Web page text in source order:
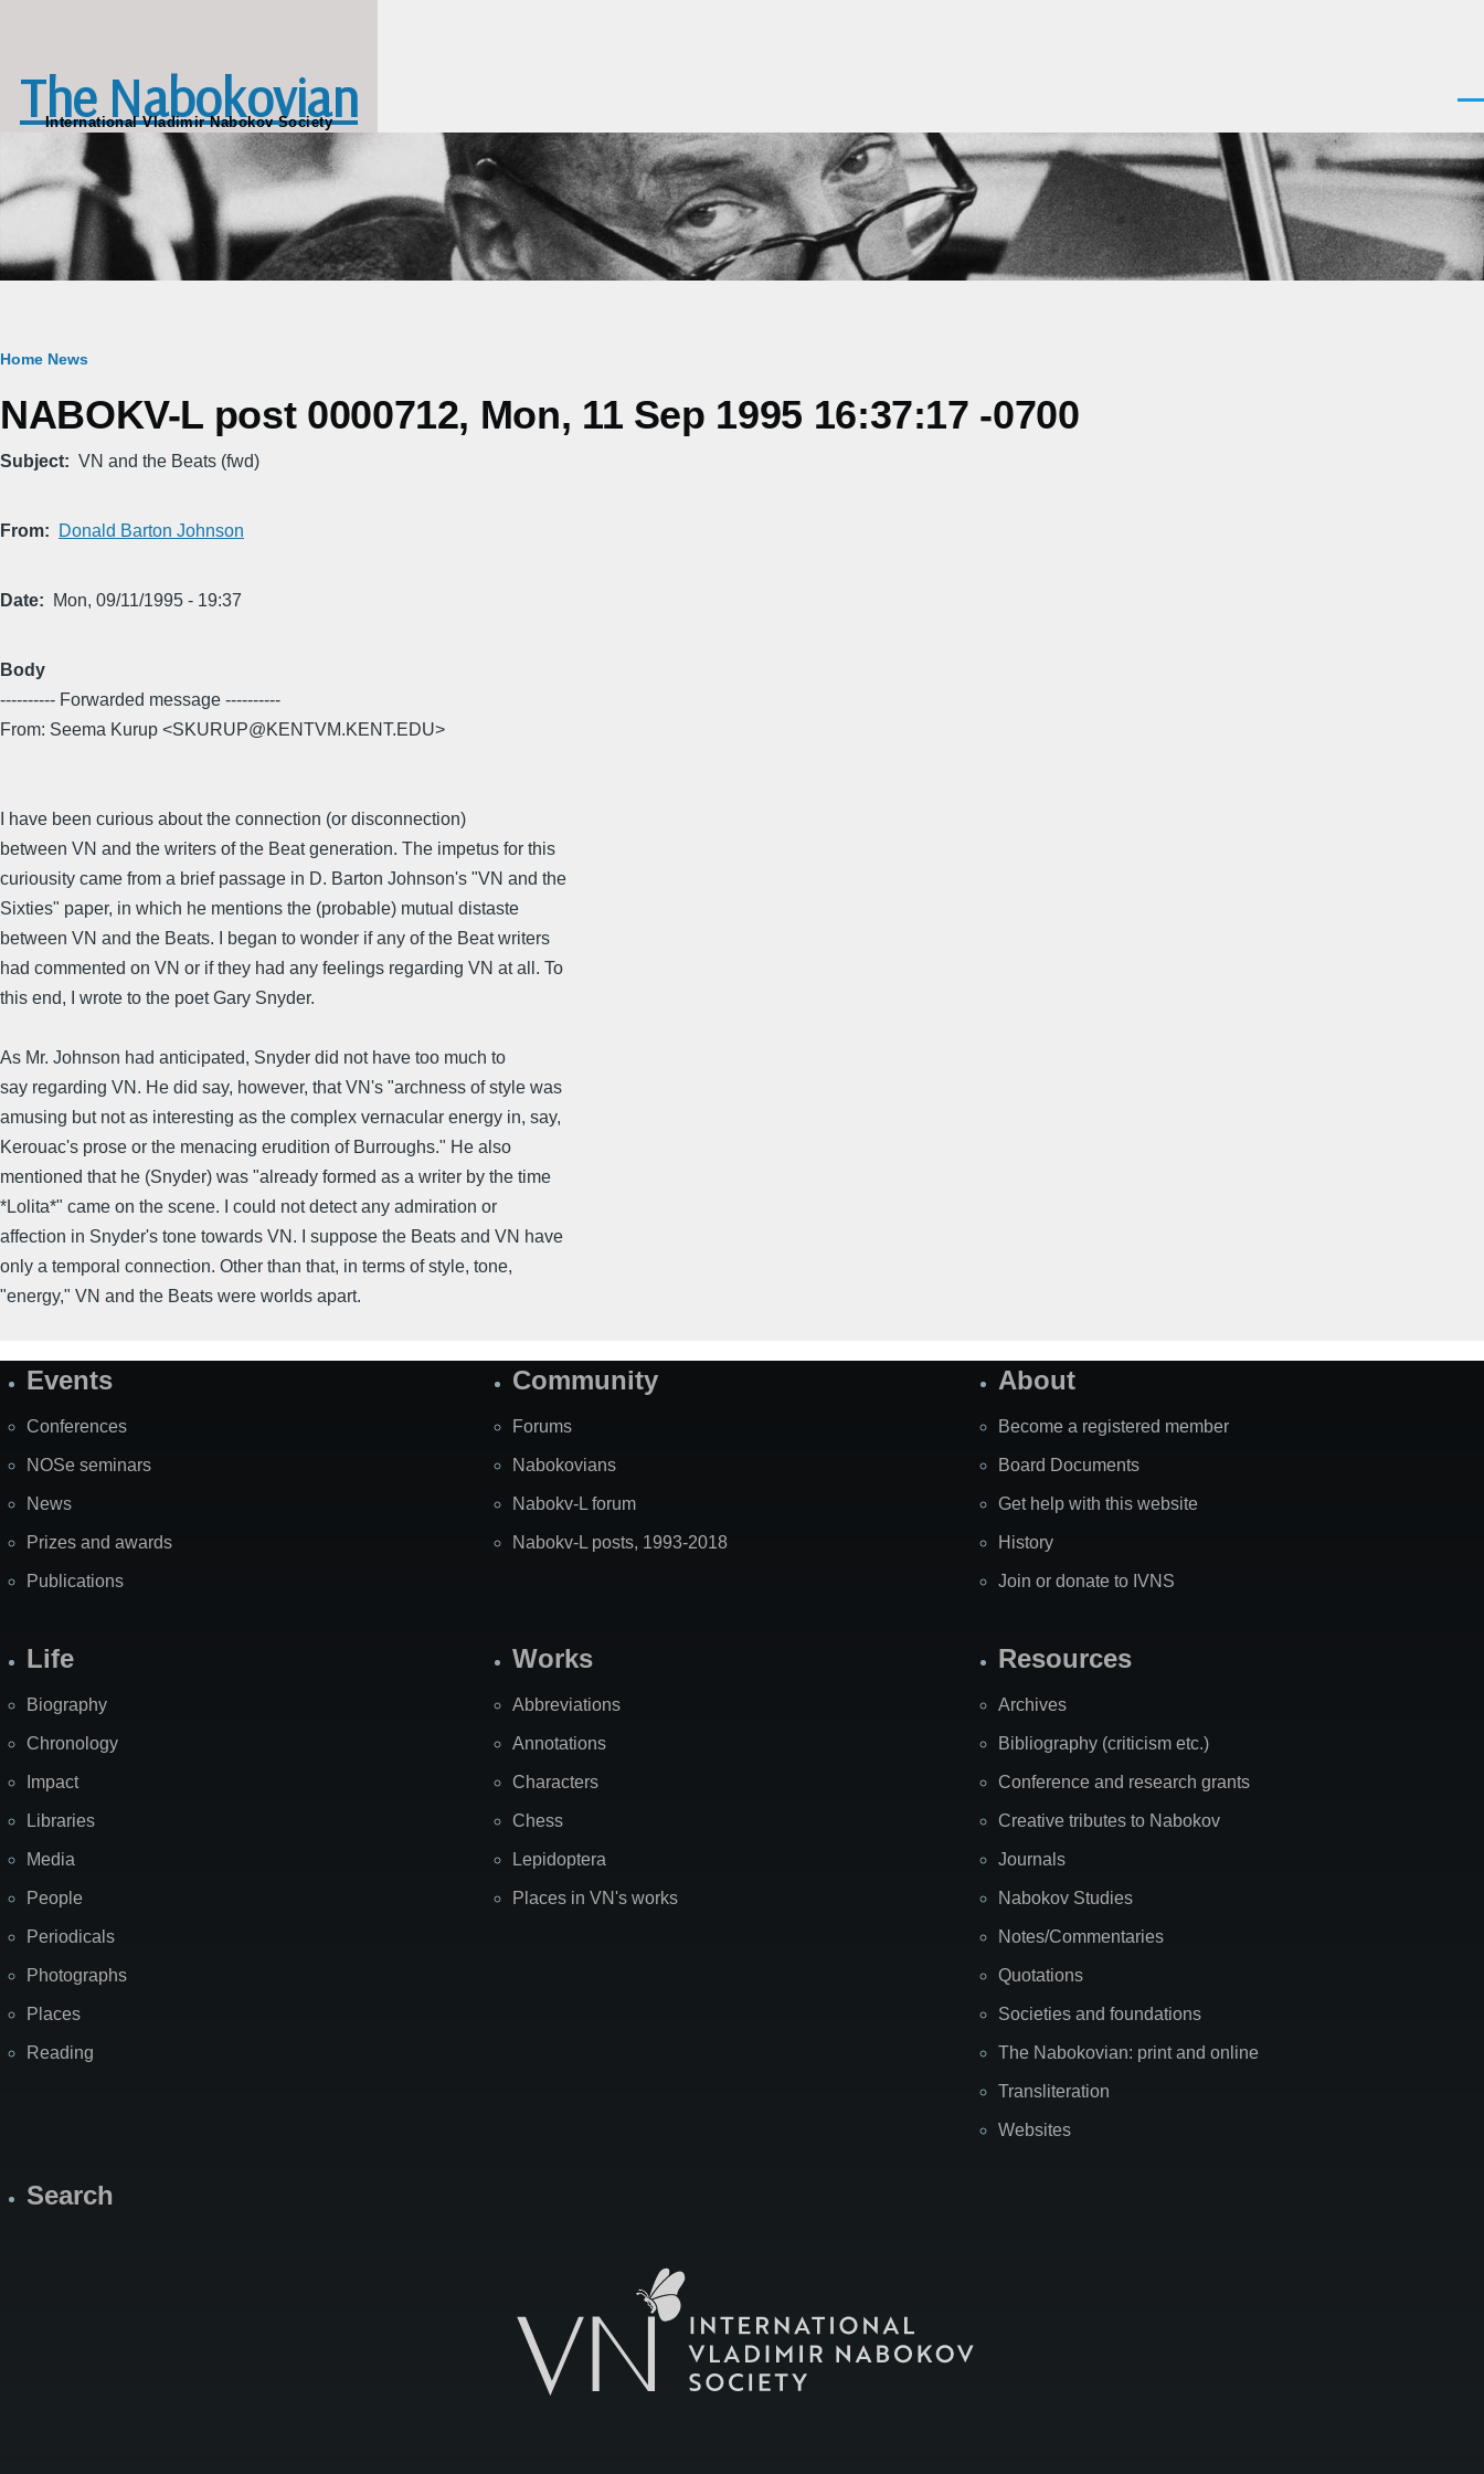
The Nabokovian
International Vladimir Nabokov Society
Breadcrumb
Home News
NABOKV-L post 0000712, Mon, 11 Sep 1995 16:37:17 -0700
Subject VN and the Beats (fwd)
From Donald Barton Johnson
Date Mon, 09/11/1995 - 19:37
Body
---------- Forwarded message ----------
From: Seema Kurup <SKURUP@KENTVM.KENT.EDU>
I have been curious about the connection (or disconnection)
between VN and the writers of the Beat generation. The impetus for this
curiousity came from a brief passage in D. Barton Johnson's "VN and the
Sixties" paper, in which he mentions the (probable) mutual distaste
between VN and the Beats. I began to wonder if any of the Beat writers
had commented on VN or if they had any feelings regarding VN at all. To
this end, I wrote to the poet Gary Snyder.
As Mr. Johnson had anticipated, Snyder did not have too much to
say regarding VN. He did say, however, that VN's "archness of style was
amusing but not as interesting as the complex vernacular energy in, say,
Kerouac's prose or the menacing erudition of Burroughs." He also
mentioned that he (Snyder) was "already formed as a writer by the time
*Lolita*" came on the scene. I could not detect any admiration or
affection in Snyder's tone towards VN. I suppose the Beats and VN have
only a temporal connection. Other than that, in terms of style, tone,
"energy," VN and the Beats were worlds apart.
SiteEvents
Conferences
NOSe seminars
News
Prizes and awards
Publications
Community
Forums
Nabokovians
Nabokv-L forum
Nabokv-L posts, 1993-2018
About
Become a registered member
Board Documents
Get help with this website
History
Join or donate to IVNS
Life
Biography
Chronology
Impact
Libraries
Media
People
Periodicals
Photographs
Places
Reading
Works
Abbreviations
Annotations
Characters
Chess
Lepidoptera
Places in VN's works
Resources
Archives
Bibliography (criticism etc.)
Conference and research grants
Creative tributes to Nabokov
Journals
Nabokov Studies
Notes/Commentaries
Quotations
Societies and foundations
The Nabokovian: print and online
Transliteration
Websites
Search